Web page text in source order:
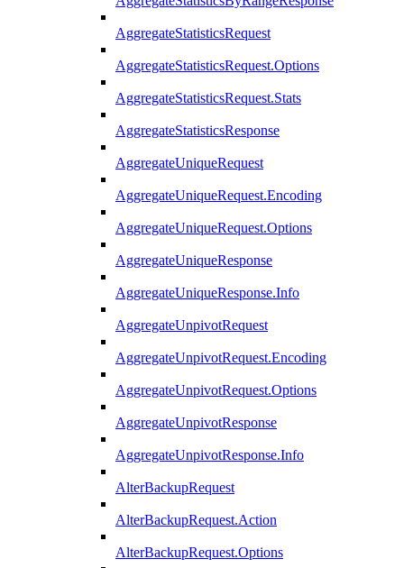
AggregateStatisticsRequest
AggregateStatisticsRequest.Options
AggregateStatisticsRequest.Stats
AggregateStatisticsResponse
AggregateUniqueRequest
AggregateUniqueRequest.Encoding
AggregateUniqueRequest.Options
AggregateUniqueResponse
AggregateUniqueResponse.Info
AggregateUnpivotRequest
AggregateUnpivotRequest.Encoding
AggregateUnpivotRequest.Options
AggregateUnpivotResponse
AggregateUnpivotResponse.Info
AlterBackupRequest
AlterBackupRequest.Action
AlterBackupRequest.Options